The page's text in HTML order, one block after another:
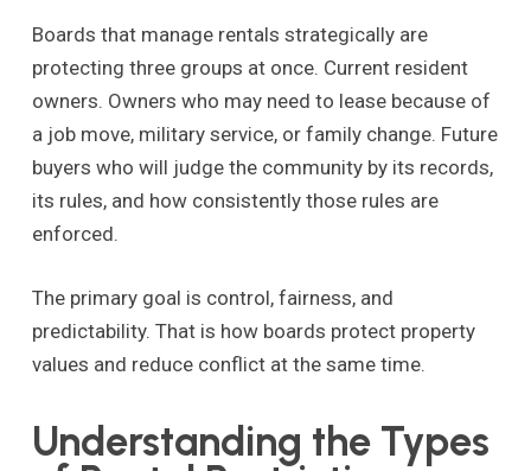
Boards that manage rentals strategically are
protecting three groups at once. Current resident
owners. Owners who may need to lease because of
a job move, military service, or family change. Future
buyers who will judge the community by its records,
its rules, and how consistently those rules are
enforced.
The primary goal is control, fairness, and
predictability. That is how boards protect property
values and reduce conflict at the same time.
Understanding the Types